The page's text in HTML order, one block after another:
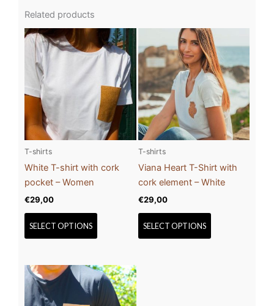
Related products
T-shirts
White T-shirt with cork
pocket – Women
€29,00
SELECT OPTIONS
This
product
has
multiple
variants.
The
options
may
chosen
product
T-shirts
Viana Heart T-Shirt with
cork element – White
€29,00
SELECT OPTIONS
This
product
has
multiple
variants.
The
options
may
chosen
on
product
This
product
has